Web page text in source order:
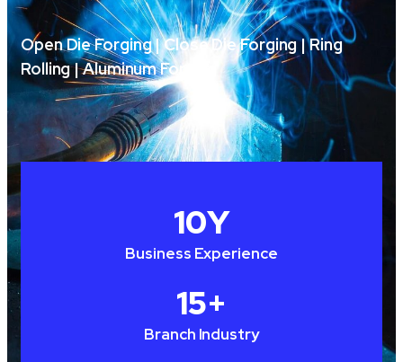
Open Die Forging | Close Die Forging | Ring
Rolling | Aluminum Forging
Business Experience
10Y
Branch Industry
15+